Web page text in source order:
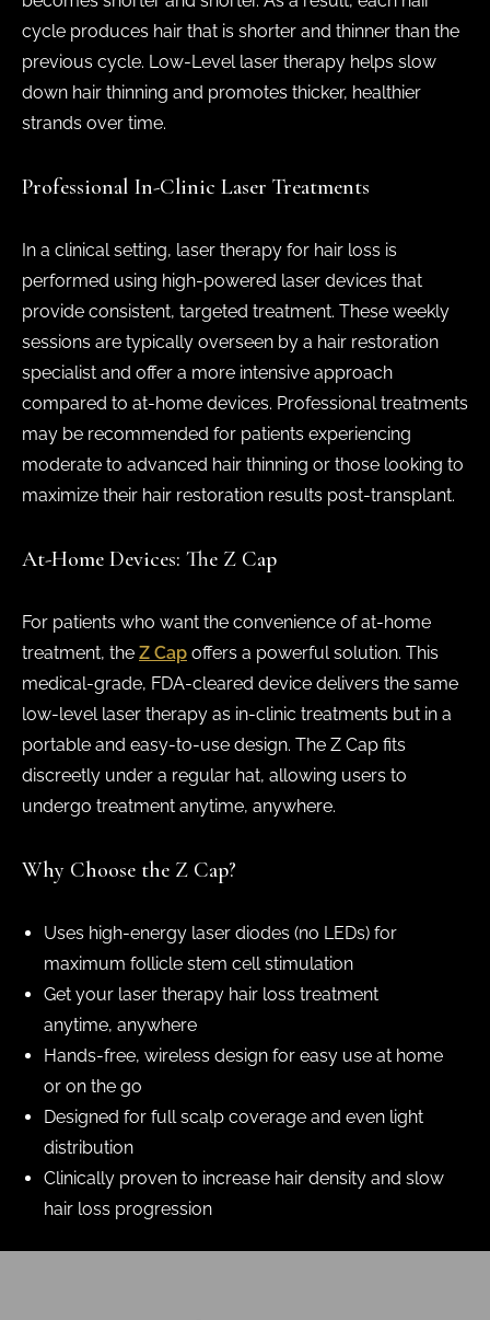
cycle produces hair that is shorter and thinner than the
previous cycle. Low-Level laser therapy helps slow
down hair thinning and promotes thicker, healthier
strands over time.
Professional In-Clinic Laser Treatments
In a clinical setting, laser therapy for hair loss is
performed using high-powered laser devices that
provide consistent, targeted treatment. These weekly
sessions are typically overseen by a hair restoration
specialist and offer a more intensive approach
compared to at-home devices. Professional treatments
may be recommended for patients experiencing
moderate to advanced hair thinning or those looking to
maximize their hair restoration results post-transplant.
At-Home Devices: The Z Cap
For patients who want the convenience of at-home
treatment, the Z Cap offers a powerful solution. This
medical-grade, FDA-cleared device delivers the same
low-level laser therapy as in-clinic treatments but in a
portable and easy-to-use design. The Z Cap fits
discreetly under a regular hat, allowing users to
undergo treatment anytime, anywhere.
Why Choose the Z Cap?
Uses high-energy laser diodes (no LEDs) for
maximum follicle stem cell stimulation
Get your laser therapy hair loss treatment
anytime, anywhere
Hands-free, wireless design for easy use at home
or on the go
Designed for full scalp coverage and even light
distribution
Clinically proven to increase hair density and slow
hair loss progression